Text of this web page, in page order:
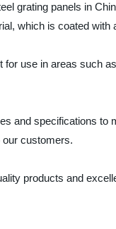
grating panels in
which is coated
use in areas such
and specifications
our customers.
products and